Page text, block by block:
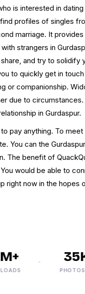
is interested in
profiles of singles
marriage. It provides
strangers in
and try to solidify
to quickly get in
or companionship.
due to circumstances.
in Gurdaspur.
pay anything. To
You can the
The benefit of
would be able to
right now in the hopes
35K+
PHOTOS/